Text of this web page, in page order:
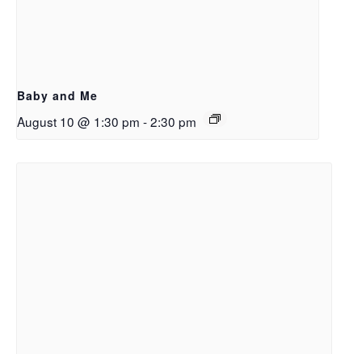
Baby and Me
August 10 @ 1:30 pm -2:30 pm